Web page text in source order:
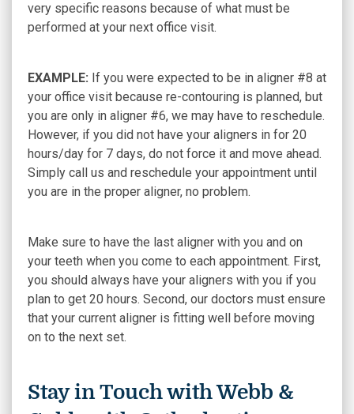
very specific reasons because of what must be
performed at your next office visit.
EXAMPLE: If you were expected to be in aligner #8 at
your office visit because re-contouring is planned, but
you are only in aligner #6, we may have to reschedule.
However, if you did not have your aligners in for 20
hours/day for 7 days, do not force it and move ahead.
Simply call us and reschedule your appointment until
you are in the proper aligner, no problem.
Make sure to have the last aligner with you and on
your teeth when you come to each appointment. First,
you should always have your aligners with you if you
plan to get 20 hours. Second, our doctors must ensure
that your current aligner is fitting well before moving
on to the next set.
Stay in Touch with Webb &